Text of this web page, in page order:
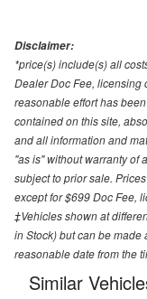
Disclaimer:
*price(s) include(s) all
Dealer Doc Fee, licensing
reasonable effort has
contained on this site,
and all information and
"as is" without warranty of
subject to prior sale.
except for $699 Doc Fee,
‡Vehicles shown at
in Stock) but can be
reasonable date from the
Similar